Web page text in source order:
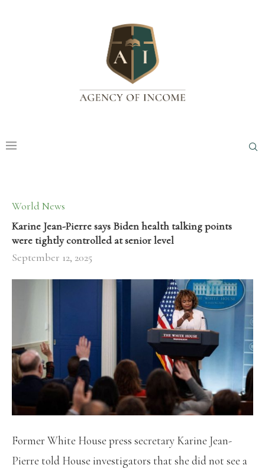
World News
Karine Jean-Pierre says Biden health talking points
were tightly controlled at senior level
September 12, 2025
Former White House press secretary Karine Jean-
Pierre told House investigators that she did not see a